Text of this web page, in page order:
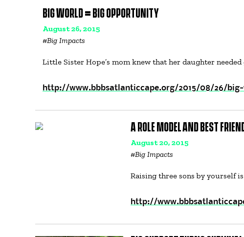
BIG WORLD = BIG OPPORTUNITY
August 26, 2015
#Big Impacts
Little Sister Hope’s mom knew that her daughter
http://www.bbbsatlanticcape.org/2015/08/26/
A ROLE MODEL AND BEST
August 20, 2015
#Big Impacts
Raising three sons by yourself
http://